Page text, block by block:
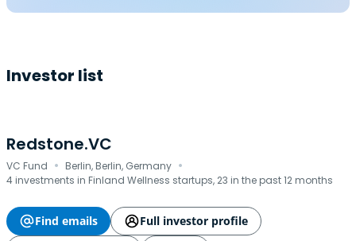
Investor list
Redstone.VC
VC Fund · Berlin, Berlin, Germany ·
4 investments in Finland Wellness startups, 23 in the past 12 months
Find emails
Full investor profile